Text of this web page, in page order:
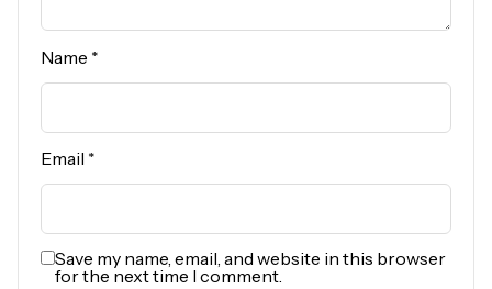
Name *
Email *
Save my name, email, and website in this browser
for the next time I comment.